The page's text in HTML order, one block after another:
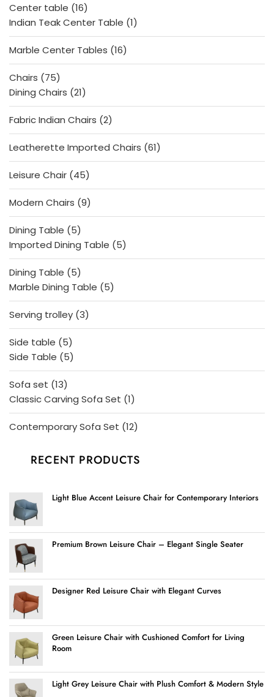
Center table 1616
products
Indian Teak Center Table 11
product
Marble Center Tables 1616
products
Chairs
7575
products
Dining Chairs 2121
products
Fabric Indian Chairs 22
products
Leatherette Imported Chairs 6161
products
Leisure Chair 4545
products
Modern Chairs 99
products
Dining Table
55
products
Imported Dining Table 55
products
Dining Table
55
products
Marble Dining Table 55
products
Serving trolley 33
products
Side table
55
products
Side Table 55
products
Sofa set 1313
products
Classic Carving Sofa Set 11
product
Contemporary Sofa Set 1212
RECENT PRODUCTS
Light Blue Accent Leisure Chair for Contemporary Interiors
Premium Brown Leisure Chair – Elegant Single Seater
Designer Red Leisure Chair with Elegant Curves
Green Leisure Chair with Cushioned Comfort for Living
Room
Light Grey Leisure Chair with Plush Comfort & Modern Style